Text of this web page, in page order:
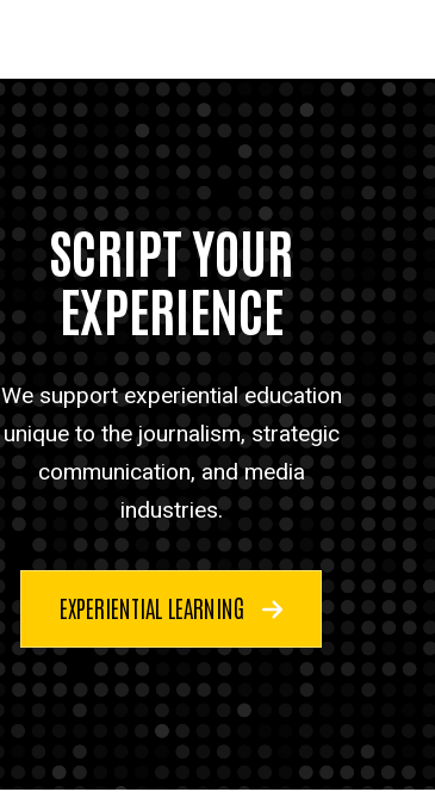
SCRIPT YOUR
EXPERIENCE
We support experiential education
unique to the journalism, strategic
communication, and media
industries.
EXPERIENTIAL LEARNING